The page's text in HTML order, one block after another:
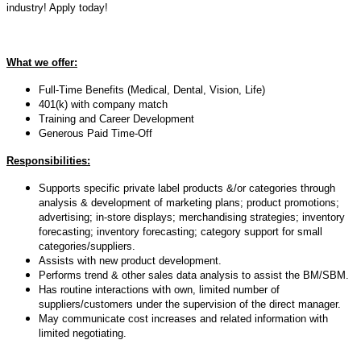
industry! Apply today!
What we offer:
Full-Time Benefits (Medical, Dental, Vision, Life)
401(k) with company match
Training and Career Development
Generous Paid Time-Off
Responsibilities:
Supports specific private label products &/or categories through
analysis & development of marketing plans; product promotions;
advertising; in-store displays; merchandising strategies; inventory
forecasting; inventory forecasting; category support for small
categories/suppliers.
Assists with new product development.
Performs trend & other sales data analysis to assist the BM/SBM.
Has routine interactions with own, limited number of
suppliers/customers under the supervision of the direct manager.
May communicate cost increases and related information with
limited negotiating.